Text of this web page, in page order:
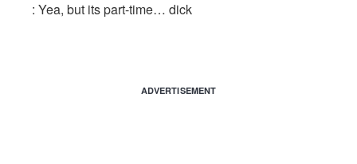
: Yea, but its part-time… dick
ADVERTISEMENT